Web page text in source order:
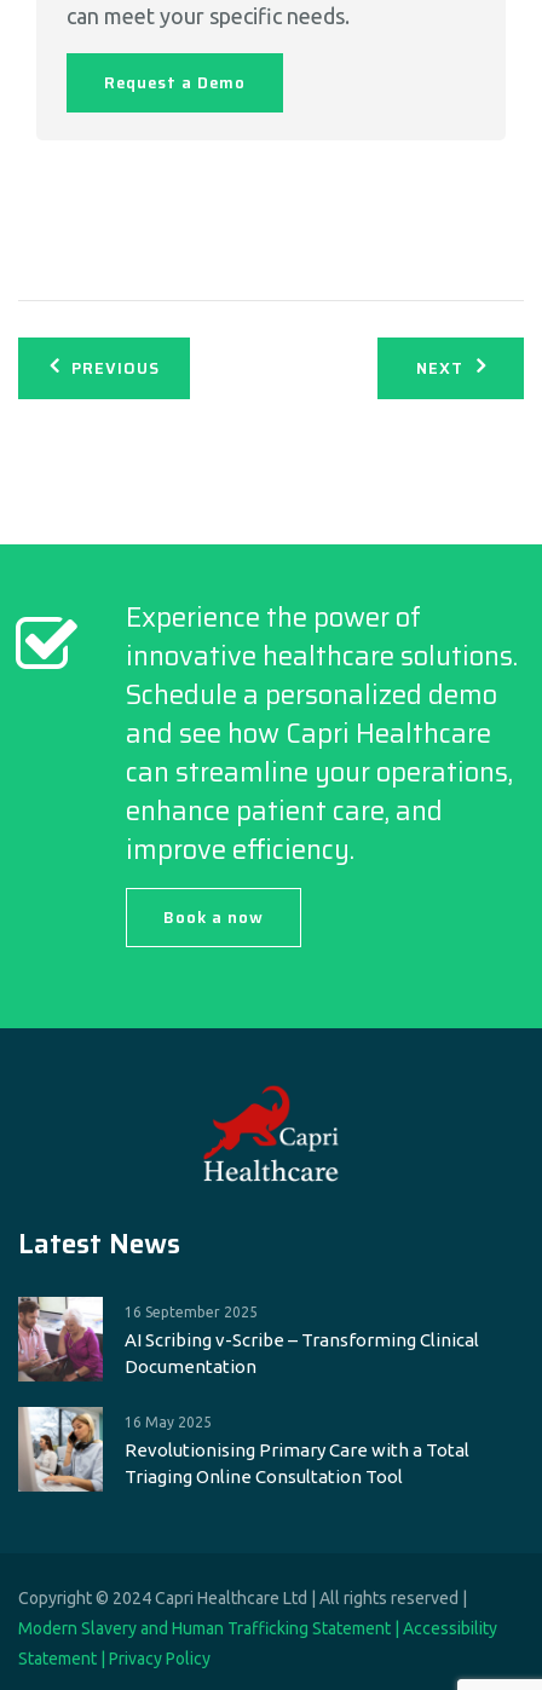
can meet your specific needs.
Request a Demo
Post
navigation
PREVIOUS NEXT
Experience the power of
innovative healthcare solutions.
Schedule a personalized demo
and see how Capri Healthcare
can streamline your operations,
enhance patient care, and
improve efficiency.
Book a now
Latest News
16 September 2025
AI Scribing v-Scribe – Transforming Clinical
Documentation
16 May 2025
Revolutionising Primary Care with a Total
Triaging Online Consultation Tool
Copyright © 2024 Capri Healthcare Ltd | All rights reserved |
Modern Slavery and Human Trafficking Statement | Accessibility
Statement | Privacy Policy